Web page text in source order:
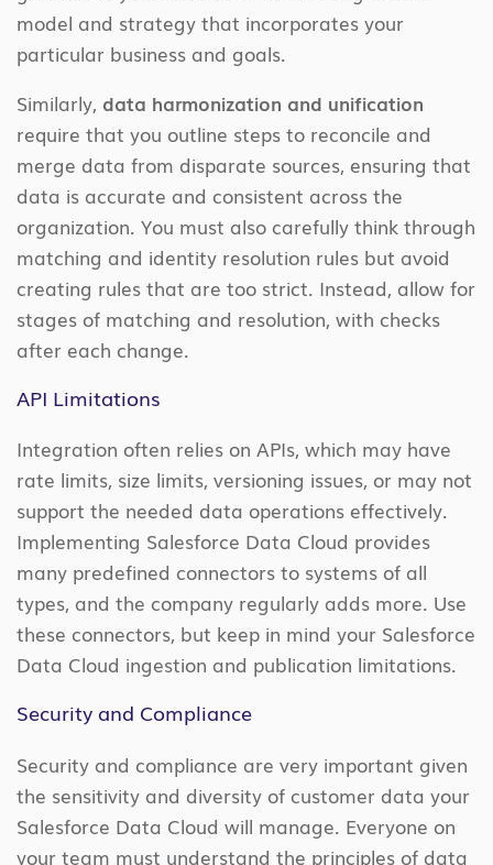
model and strategy that incorporates your
particular business and goals.
Similarly, data harmonization and unification
require that you outline steps to reconcile and
merge data from disparate sources, ensuring that
data is accurate and consistent across the
organization. You must also carefully think through
matching and identity resolution rules but avoid
creating rules that are too strict. Instead, allow for
stages of matching and resolution, with checks
after each change.
API Limitations
Integration often relies on APIs, which may have
rate limits, size limits, versioning issues, or may not
support the needed data operations effectively.
Implementing Salesforce Data Cloud provides
many predefined connectors to systems of all
types, and the company regularly adds more. Use
these connectors, but keep in mind your Salesforce
Data Cloud ingestion and publication limitations.
Security and Compliance
Security and compliance are very important given
the sensitivity and diversity of customer data your
Salesforce Data Cloud will manage. Everyone on
your team must understand the principles of data